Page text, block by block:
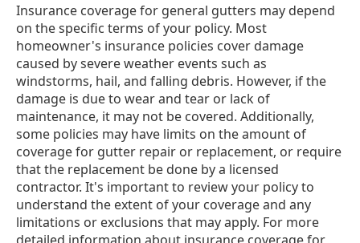
Insurance coverage for general gutters may depend
on the specific terms of your policy. Most
homeowner's insurance policies cover damage
caused by severe weather events such as
windstorms, hail, and falling debris. However, if the
damage is due to wear and tear or lack of
maintenance, it may not be covered. Additionally,
some policies may have limits on the amount of
coverage for gutter repair or replacement, or require
that the replacement be done by a licensed
contractor. It's important to review your policy to
understand the extent of your coverage and any
limitations or exclusions that may apply. For more